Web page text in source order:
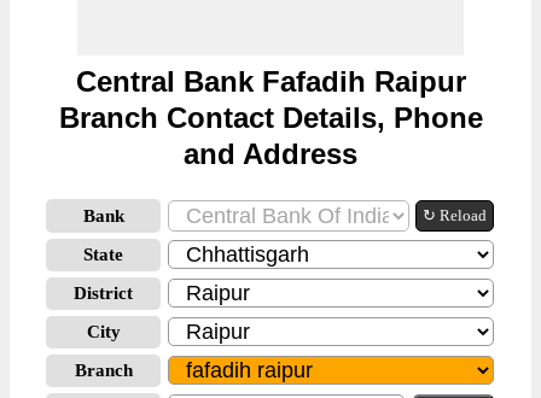
Central Bank Fafadih Raipur
Branch Contact Details, Phone
and Address
Bank ↻ Reload
State
District
City
Branch